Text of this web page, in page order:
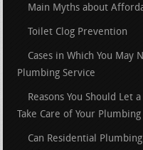
Main Myths about
Toilet Clog Prevention
Cases in Which You May
Plumbing Service
Reasons You Should Let
Take Care of Your
Can Residential